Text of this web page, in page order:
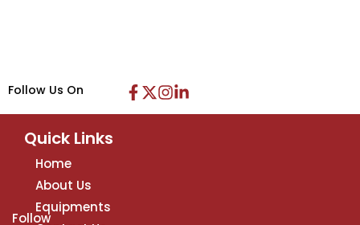
Follow Us On
Follow
Quick Links
Home
About Us
Equipments